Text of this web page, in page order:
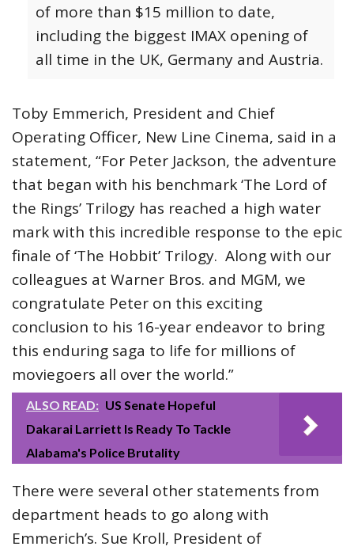
of more than $15 million to date,
including the biggest IMAX opening of
all time in the UK, Germany and Austria.
Toby Emmerich, President and Chief
Operating Officer, New Line Cinema, said in a
statement, “For Peter Jackson, the adventure
that began with his benchmark ‘The Lord of
the Rings’ Trilogy has reached a high water
mark with this incredible response to the epic
finale of ‘The Hobbit’ Trilogy. Along with our
colleagues at Warner Bros. and MGM, we
congratulate Peter on this exciting
conclusion to his 16-year endeavor to bring
this enduring saga to life for millions of
moviegoers all over the world.”
ALSO READ: US Senate Hopeful
Dakarai Larriett Is Ready To Tackle
Alabama's Police Brutality
There were several other statements from
department heads to go along with
Emmerich’s. Sue Kroll, President of